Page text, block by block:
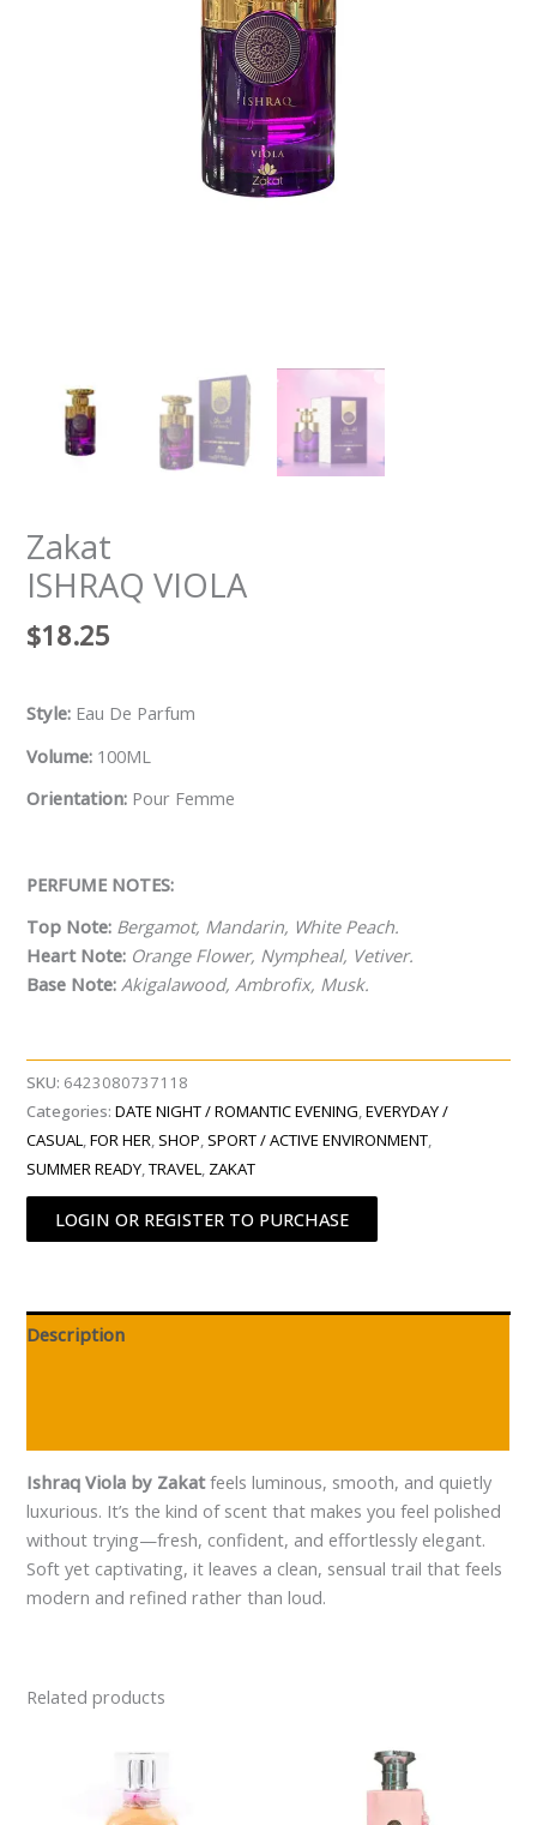
Zakat
ISHRAQ VIOLA
$18.25
Style: Eau De Parfum
Volume: 100ML
Orientation: Pour Femme
PERFUME NOTES:
Top Note: Bergamot, Mandarin, White Peach.
Heart Note: Orange Flower, Nympheal, Vetiver.
Base Note:Akigalawood, Ambrofix, Musk.
SKU: 6423080737118
Categories:DATE NIGHT / ROMANTIC EVENING,EVERYDAY /
CASUAL,FOR HER, SHOP, SPORT / ACTIVE ENVIRONMENT,
SUMMER READY,TRAVEL, ZAKAT
LOGIN OR REGISTER TO PURCHASE
Description
Ishraq Viola by Zakatfeels luminous, smooth, and quietly
luxurious. It’s the kind of scent that makes you feel polished
without trying—fresh, confident, and effortlessly elegant.
Soft yet captivating, it leaves a clean, sensual trail that feels
modern and refined rather than loud.
Related products